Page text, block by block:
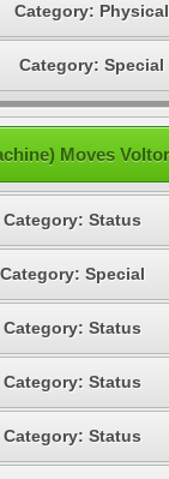
Category: Physical
Category: Special
Moves
Category: Status
Category: Special
Category: Status
Category: Status
Category: Status